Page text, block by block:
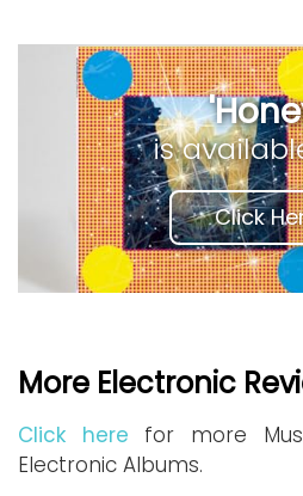
is
Click
More Electronic
Click here for more
Electronic Albums.